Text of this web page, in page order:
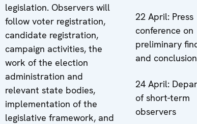
legislation. Observers will
follow voter registration,
candidate registration,
campaign activities, the
work of the election
administration and
relevant state bodies,
implementation of the
legislative framework, and
22 April: Press
conference on
preliminary
and
24 April:
of short-term
observers